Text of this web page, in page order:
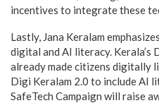
incentives to integrate these
Lastly, Jana Keralam
digital and AI literacy. Kerala’s
already made citizens digitally
Digi Keralam 2.0 to include AI
SafeTech Campaign will raise